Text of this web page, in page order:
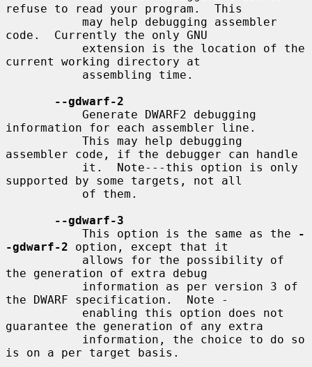
refuse to read your program.  This
code.  Currently the only GNU
current working directory at
--gdwarf-2
information for each assembler line.
assembler code, if the debugger can handle
supported by some targets, not all
--gdwarf-3
           This option is the same as the
-
-gdwarf-2 option, except that it
the generation of extra debug
the DWARF specification.  Note -
guarantee the generation of any extra
is on a per target basis.